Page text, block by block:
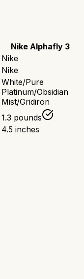
Nike Alphafly 3
Nike
Nike
White/Pure
Platinum/Obsidian
Mist/Gridiron
1.3 pounds
4.5 inches